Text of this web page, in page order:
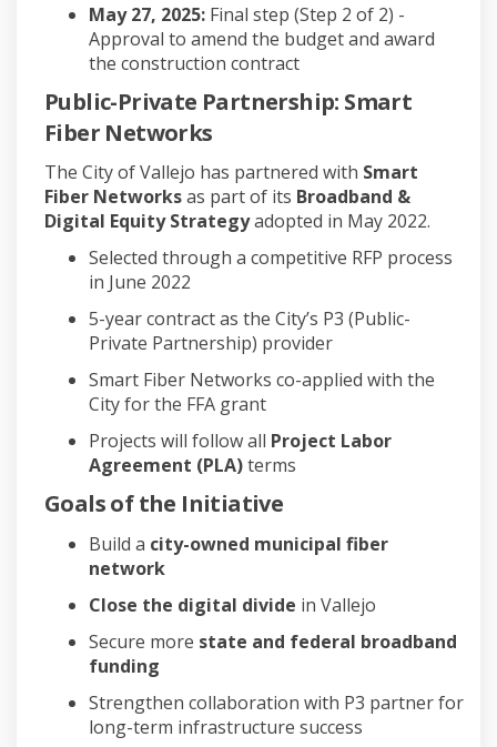
May 27, 2025: Final step (Step 2 of 2) -
Approval to amend the budget and award
the construction contract
Public-Private Partnership: Smart
Fiber Networks
The City of Vallejo has partnered with Smart
Fiber Networksas part of its Broadband &
Digital Equity Strategyadopted in May 2022.
Selected through a competitive RFP process
in June 2022
5-year contract as the City’s P3 (Public-
Private Partnership) provider
Smart Fiber Networks co-applied with the
City for the FFA grant
Projects will follow all Project Labor
Agreement (PLA)terms
Goals of the Initiative
Build a city-owned municipal fiber
network
Close the digital divide in Vallejo
Secure more state and federal broadband
funding
Strengthen collaboration with P3 partner for
long-term infrastructure success